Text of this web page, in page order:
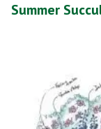
Summer